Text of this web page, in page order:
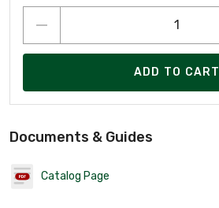
ADD TO CART
Documents & Guides
Catalog Page